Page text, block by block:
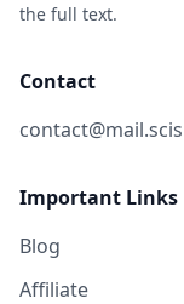
the full text.
Contact
Important Links
Blog
Affiliate